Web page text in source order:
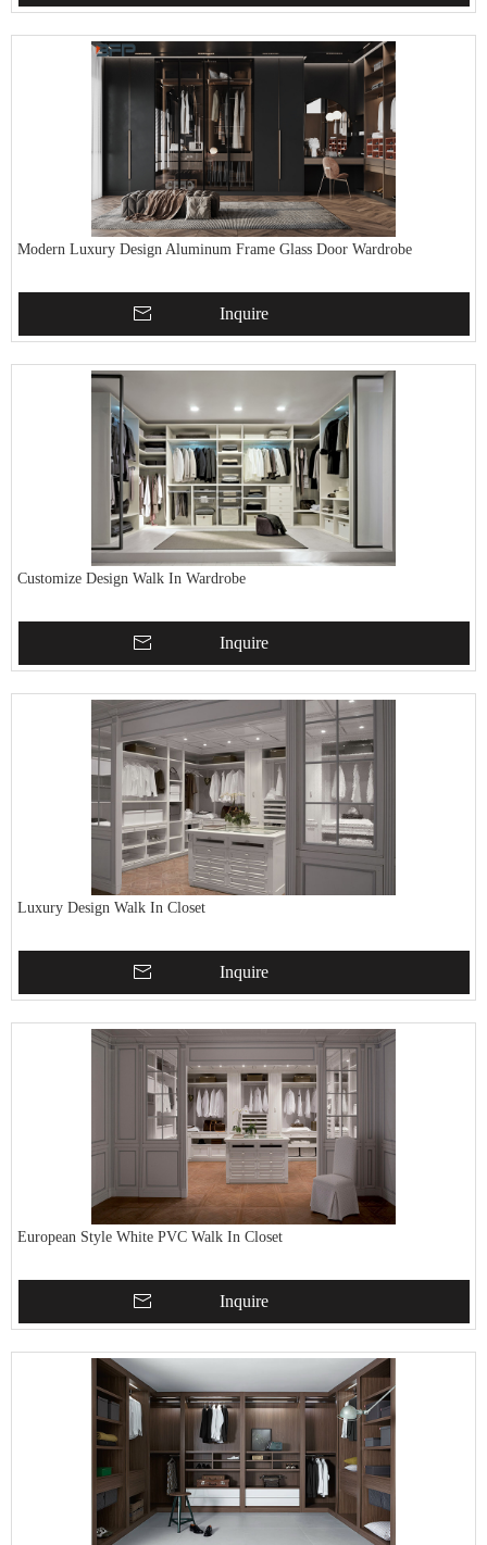
Modern Luxury Design Aluminum Frame Glass Door Wardrobe
Inquire
Customize Design Walk In Wardrobe
Inquire
Luxury Design Walk In Closet
Inquire
European Style White PVC Walk In Closet
Inquire